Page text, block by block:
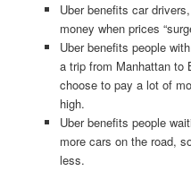
Uber benefits car
money when prices
Uber benefits people
a trip from Manhattan to
choose to pay a lot of
high.
Uber benefits people
more cars on the road,
less.